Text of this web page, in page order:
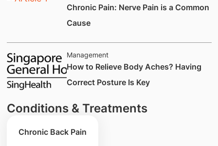
​Chronic Pain: Nerve Pain is a Common
Cause
Management
​How to Relieve Body Aches? Having
Correct Posture Is Key
Conditions & Treatments
Chronic Back Pain